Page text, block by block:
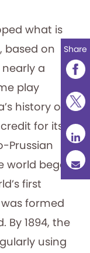
what is
based on
a
play
history of
for its
Prussian
world began
first
formed
By 1894, the
using
Share